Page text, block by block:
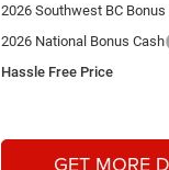
2026 Southwest BC Bonus
2026 National Bonus Cash
Hassle Free Price
GET MORE